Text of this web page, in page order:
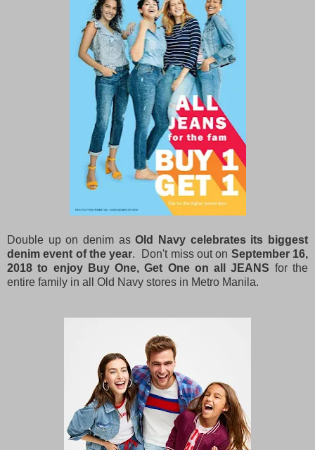
Double up on denim asOld Navy celebrates its biggest
denim event of the year. Don't miss out on September 16,
2018 to enjoy Buy One, Get One on all JEANS for the
entire family in all Old Navy stores in Metro Manila.